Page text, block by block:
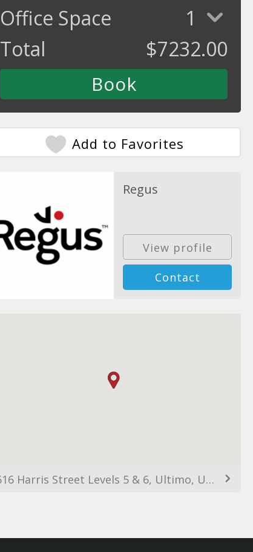
Office Space
1
Total
$7232.00
Add to Favorites
Regus
View profile
Contact
616 Harris Street Levels 5 & 6, Ultimo, Ultimo NSW 2007, Australia